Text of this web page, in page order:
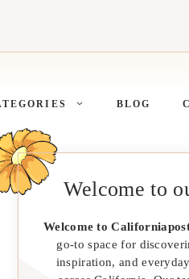
BLOG
Welcome to
Welcome to
go-to space for
inspiration, and